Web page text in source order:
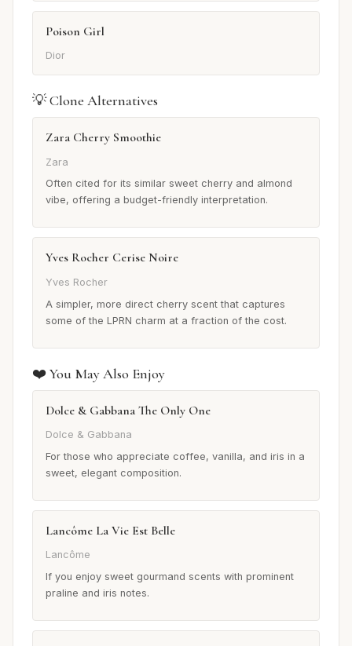
Poison Girl
Dior
💡 Clone Alternatives
Zara Cherry Smoothie
Zara
Often cited for its similar sweet cherry and almond
vibe, offering a budget-friendly interpretation.
Yves Rocher Cerise Noire
Yves Rocher
A simpler, more direct cherry scent that captures
some of the LPRN charm at a fraction of the cost.
❤️ You May Also Enjoy
Dolce & Gabbana The Only One
Dolce & Gabbana
For those who appreciate coffee, vanilla, and iris in a
sweet, elegant composition.
Lancôme La Vie Est Belle
Lancôme
If you enjoy sweet gourmand scents with prominent
praline and iris notes.